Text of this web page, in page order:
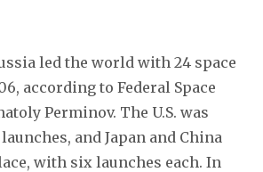
led the world with 24 space
according to Federal Space
Perminov. The U.S. was
and Japan and China
with six launches each. In